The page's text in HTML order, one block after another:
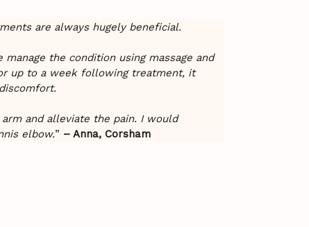
are always hugely beneficial.
the condition using massage and
up to a week following treatment, it
and alleviate the pain. I would
elbow.” – Anna, Corsham